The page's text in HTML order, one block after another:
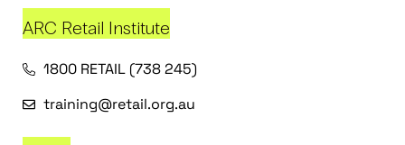
ARC Retail Institute
1800 RETAIL (738 245)
training@retail.org.au